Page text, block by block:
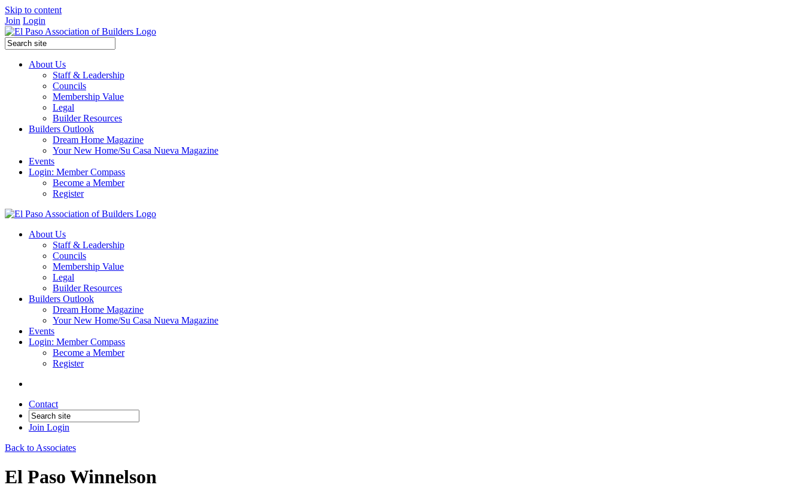
Skip to content
Join Login
About Us
Staff & Leadership
Councils
Membership Value
Legal
Builder Resources
Builders Outlook
Dream Home Magazine
Your New Home/Su Casa Nueva Magazine
Events
Login: Member Compass
Become a Member
Register
About Us
Staff & Leadership
Councils
Membership Value
Legal
Builder Resources
Builders Outlook
Dream Home Magazine
Your New Home/Su Casa Nueva Magazine
Events
Login: Member Compass
Become a Member
Register
Contact
Join Login
Back to Associates
El Paso Winnelson